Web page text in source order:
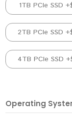
1TB PCIe SSD
2TB PCIe SSD
4TB PCIe SSD
Operating